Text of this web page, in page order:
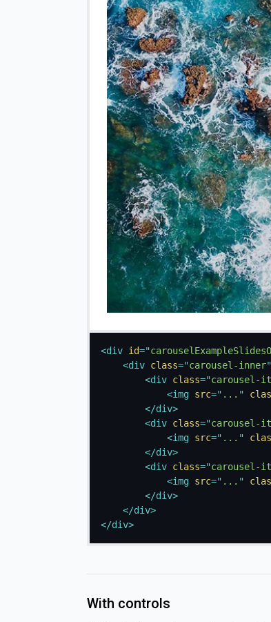
<div id="
<div class="carousel-inner"
<div class="carousel-
<img src=" ... "
</div>
<div class="carousel-
<img src=" ... "
</div>
<div class="carousel-
<img src=" ... "
</div>
</div>
</div>
With controls